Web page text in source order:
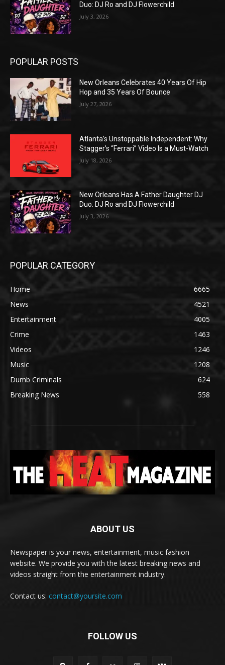
Duo: DJ Ro and DJ Flowerchild
July 3, 2026
POPULAR POSTS
New Orleans Celebrates 40 Years Of Hip
Hop and 35 Years Of Bounce
July 27, 2026
Atlanta’s Unstoppable Independent: Why
Stagger’s “Ferrari” Video Is a Must-Watch
July 18, 2026
New Orleans Has A Father Daughter DJ
Duo: DJ Ro and DJ Flowerchild
July 3, 2026
POPULAR CATEGORY
Home
6665
News
4521
Entertainment
4005
Crime
1463
Videos
1246
Music
1208
Dumb Criminals
624
Breaking News
558
ABOUT US
Newspaper is your news, entertainment, music fashion
website. We provide you with the latest breaking news and
videos straight from the entertainment industry.
Contact us: contact@yoursite.com
FOLLOW US